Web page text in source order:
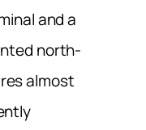
and a
north-
almost